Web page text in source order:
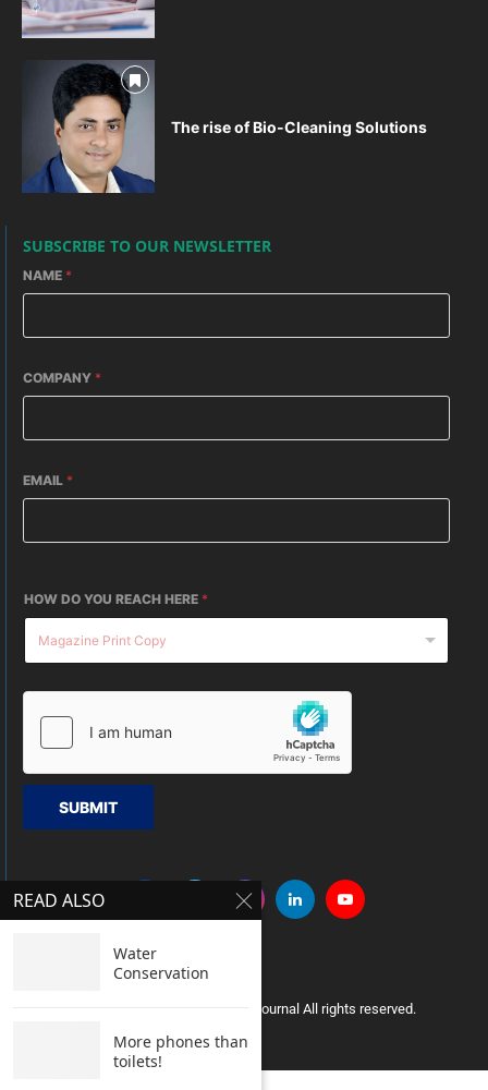
The rise of Bio-Cleaning Solutions
SUBSCRIBE TO OUR NEWSLETTER
NAME *
COMPANY *
EMAIL *
HOW DO YOU REACH HERE *
SUBMIT
Copyright © 2005 Clean India Journal All rights reserved.
READ ALSO
Water
Conservation
More phones than
toilets!